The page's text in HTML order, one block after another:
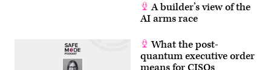
A builder’s view of the
AI arms race
What the post-
quantum executive order